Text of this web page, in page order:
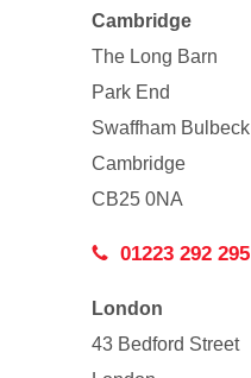
Cambridge
The Long Barn
Park End
Swaffham Bulbeck
Cambridge
CB25 0NA
01223 292 295
London
43 Bedford Street